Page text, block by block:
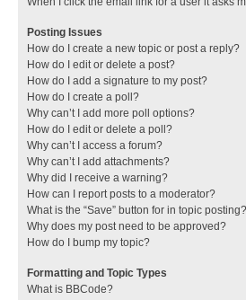
Posting Issues
How do I create a new topic or post a reply?
How do I edit or delete a post?
How do I add a signature to my post?
How do I create a poll?
Why can’t I add more poll options?
How do I edit or delete a poll?
Why can’t I access a forum?
Why can’t I add attachments?
Why did I receive a warning?
How can I report posts to a moderator?
What is the “Save” button for in topic posting?
Why does my post need to be approved?
How do I bump my topic?
Formatting and Topic Types
What is BBCode?